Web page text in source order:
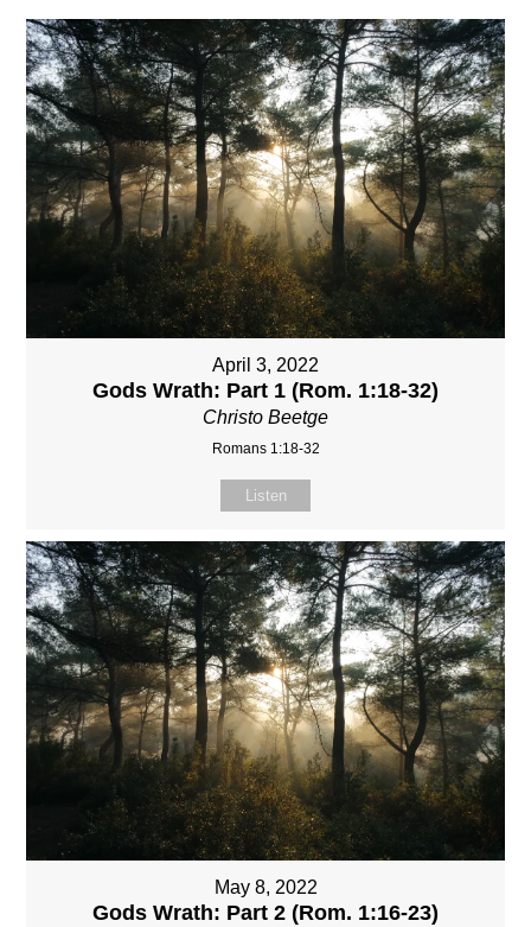
April 3, 2022
Gods Wrath: Part 1 (Rom. 1:18-32)
Christo Beetge
Romans 1:18-32
Listen
May 8, 2022
Gods Wrath: Part 2 (Rom. 1:16-23)